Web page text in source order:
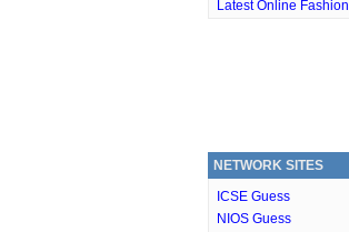
Latest Online Fashion
NETWORK SITES
ICSE Guess
NIOS Guess